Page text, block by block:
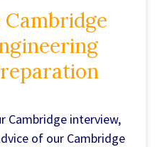
Cambridge interview,
of our Cambridge